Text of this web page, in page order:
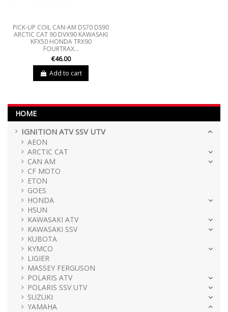
PICK-UP COIL CAN-AM DS70 DS90
ARCTIC CAT 90 DVX90 KAWASAKI
KFX50 HONDA TRX90
FOURTRAX...
€46.00
Add to cart
HOME
IGNITION ATV SSV UTV
AEON
ARCTIC CAT
CAN AM
CF MOTO
ETON
GOES
HONDA
HSUN
KAWASAKI ATV
KAWASAKI SSV
KUBOTA
KYMCO
LIGIER
MASSEY FERGUSON
POLARIS ATV
POLARIS SSV UTV
SUZUKI
YAMAHA